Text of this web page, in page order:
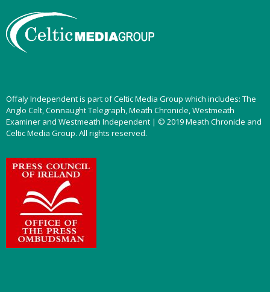
Offaly Independent is part of Celtic Media Group which includes: The
Anglo Celt, Connaught Telegraph, Meath Chronicle, Westmeath
Examiner and Westmeath Independent | © 2019 Meath Chronicle and
Celtic Media Group. All rights reserved.